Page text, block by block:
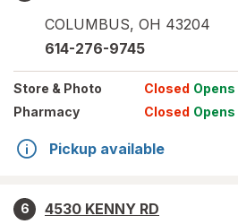
COLUMBUS, OH 43204
614-276-9745
Store & Photo Closed Opens
Pharmacy
Closed Opens
Pickup available
6
4530 KENNY RD